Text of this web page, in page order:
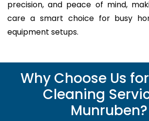
precision, and peace of mind,
care a smart choice for busy
equipment setups.
Why Choose Us
Cleaning
Munruben?